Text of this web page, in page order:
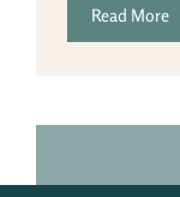
Read More